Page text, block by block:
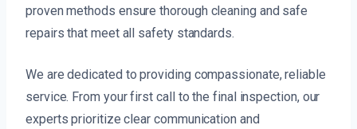
proven methods ensure thorough cleaning and safe
repairs that meet all safety standards.
We are dedicated to providing compassionate, reliable
service. From your first call to the final inspection, our
experts prioritize clear communication and